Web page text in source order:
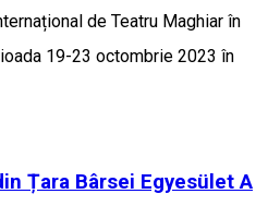
de Teatru Maghiar în
19-23 octombrie 2023 în
Țara Bârsei Egyesület A